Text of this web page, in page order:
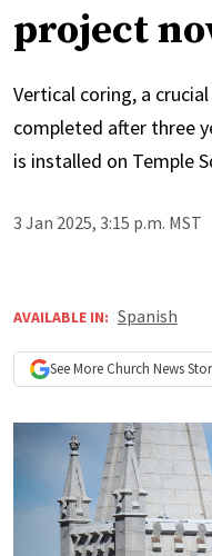
project
Vertical coring, a
completed after three
is installed on Temple
3 Jan 2025, 3:15 p.m. MST
AVAILABLE IN: Spanish
See More Church News